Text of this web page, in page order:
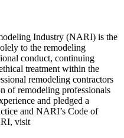
Industry (NARI) is the
to the remodeling
conduct, continuing
treatment within the
remodeling contractors
of remodeling professionals
and pledged a
and NARI’s Code of
visit